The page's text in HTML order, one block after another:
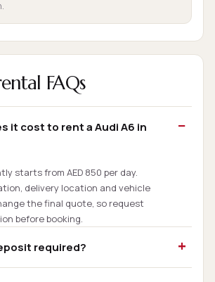
FAQs
it cost to rent a Audi A6 in
starts from AED 850 per day.
delivery location and vehicle
the final quote, so request
before booking.
required?